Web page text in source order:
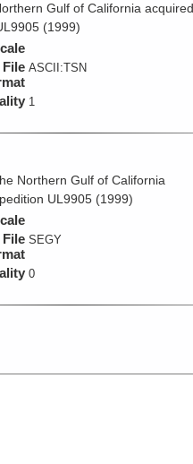
Gulf of California acquired
(1999)
File ASCII:TSN
1
Northern Gulf of California
UL9905 (1999)
File SEGY
0